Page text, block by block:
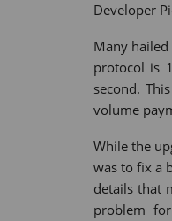
Developer
Many
protocol is
second.
volume
While the
was to fix a
details that
problem